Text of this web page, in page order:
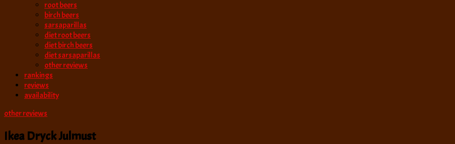
anthony’s root beer barrel
root beers
birch beers
sarsaparillas
diet root beers
diet birch beers
diet sarsaparillas
other reviews
rankings
reviews
availability
other reviews
Ikea Dryck Julmust